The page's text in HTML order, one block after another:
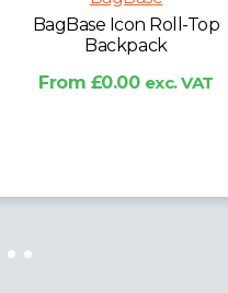
BagBase Recycled Twin
Handle Roll-Top Backpack
£14.79 - £18.36exc. VAT